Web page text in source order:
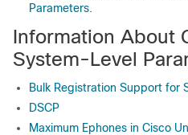
Parameters.
Information About
System-Level
Bulk Registration Support for
DSCP
Maximum Ephones in Cisco